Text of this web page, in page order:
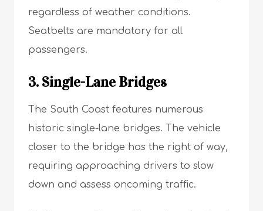
regardless of weather conditions.
Seatbelts are mandatory for all
passengers.
3. Single-Lane Bridges
The South Coast features numerous
historic single-lane bridges. The vehicle
closer to the bridge has the right of way,
requiring approaching drivers to slow
down and assess oncoming traffic.